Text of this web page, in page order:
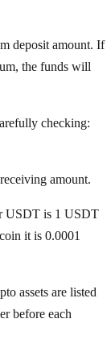
deposit amount. If
the funds will
checking:
amount.
USDT is 1 USDT
it is 0.0001
assets are listed
before each